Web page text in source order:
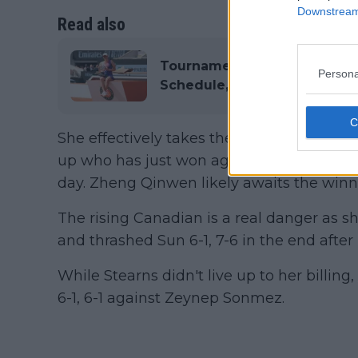
Read also
Tournament Centre WTA
Schedule, Draw, Results,
She effectively takes the American's seed
up who has just won against Lulu Sun in
day. Zheng Qinwen likely awaits the
The rising Canadian is a real danger as
and thrashed Sun 6-1, 7-6 in the end
While Stearns didn't live up to her billing,
6-1, 6-1 against Zeynep Sonmez.